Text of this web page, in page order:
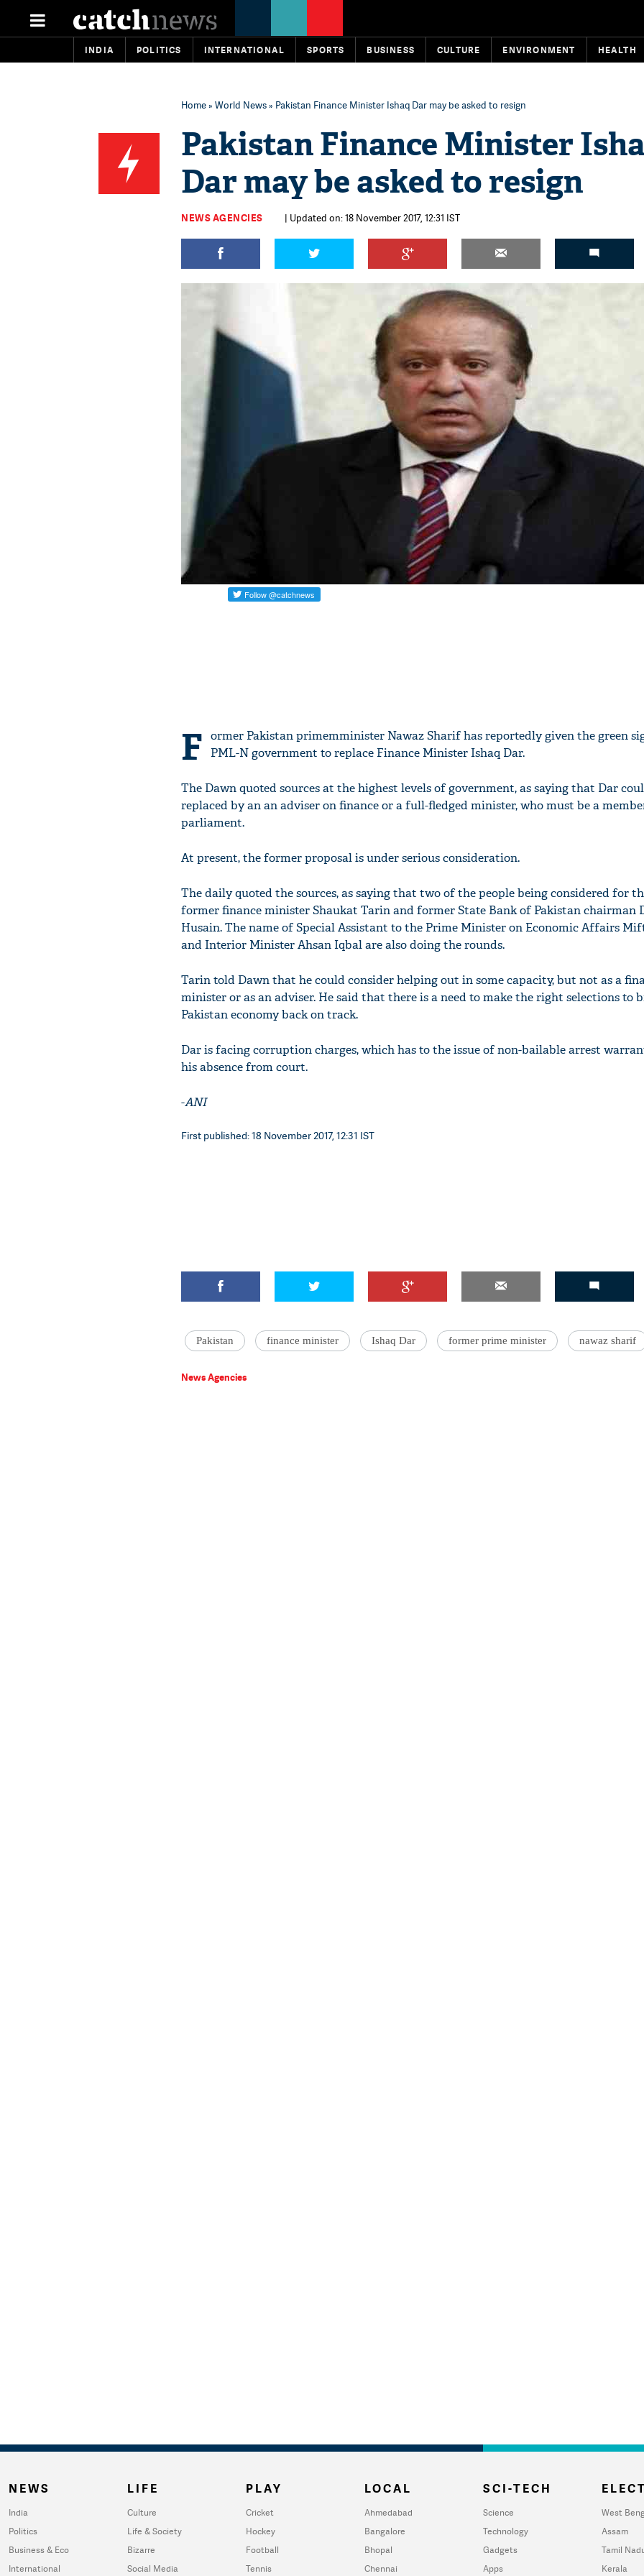
INDIA POLITICS INTERNATIONAL SPORTS BUSINESS CULTURE ENVIRONMENT HEALTH
Home» World News» Pakistan Finance Minister Ishaq Dar may be asked to resign
Pakistan Finance Minister
Dar may be asked to resign
NEWS AGENCIES | Updated on: 18 November 2017, 12:31 IST
F ormer Pakistan primemminister Nawaz Sharif has reportedly given the green
PML-N government to replace Finance Minister Ishaq Dar.
The Dawn quoted sources at the highest levels of government, as saying that Dar
replaced by an an adviser on finance or a full-fledged minister, who must be a
parliament.
At present, the former proposal is under serious consideration.
The daily quoted the sources, as saying that two of the people being considered for
former finance minister Shaukat Tarin and former State Bank of Pakistan chairman
Husain. The name of Special Assistant to the Prime Minister on Economic Affairs
and Interior Minister Ahsan Iqbal are also doing the rounds.
Tarin told Dawn that he could consider helping out in some capacity, but not as a
minister or as an adviser. He said that there is a need to make the right selections to
Pakistan economy back on track.
Dar is facing corruption charges, which has to the issue of non-bailable arrest
his absence from court.
-ANI
First published: 18 November 2017, 12:31 IST
Pakistan finance minister Ishaq Dar former prime minister nawaz sharif
News Agencies
NEWS
India
Politics
Business & Eco
International
LIFE
Culture
Life & Society
Bizarre
Social Media
PLAY
Cricket
Hockey
Football
Tennis
LOCAL
Ahmedabad
Bangalore
Bhopal
Chennai
SCI-TECH
Science
Technology
Gadgets
Apps
West
Assam
Tamil
Kerala